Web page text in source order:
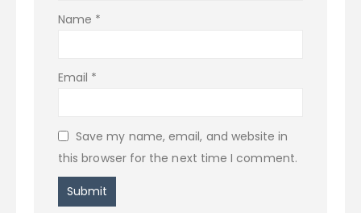
Name *
Email *
Save my name, email, and website in
this browser for the next time I comment.